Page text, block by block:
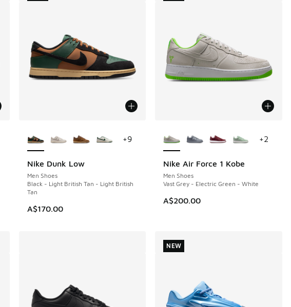
Nike Dunk Low
Men Shoes
Black - Light British Tan - Light British
Tan
A$170.00
NEW
+9
Nike Air Force 1 Kobe
Men Shoes
Vast Grey - Electric Green - White
A$200.00
NEW
+2
NEW